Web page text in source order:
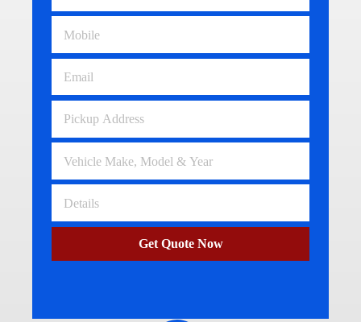
Get Quote Now